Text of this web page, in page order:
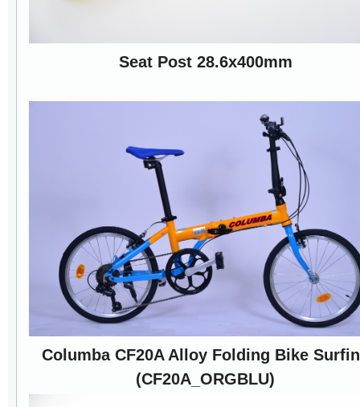
Seat Post 28.6x400mm
Columba CF20A Alloy Folding Bike
(CF20A_ORGBLU)